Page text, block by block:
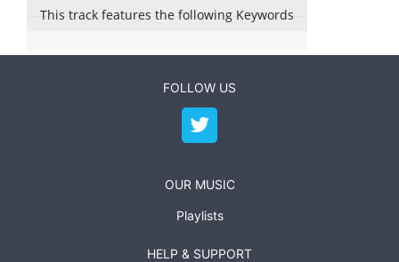
This track features the following Keywords
FOLLOW US
OUR MUSIC
Playlists
HELP & SUPPORT